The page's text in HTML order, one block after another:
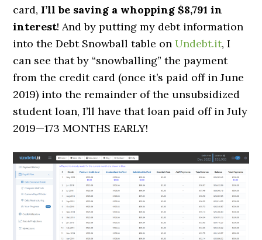
card, I’ll be saving a whopping $8,791 in
interest!And by putting my debt information
into the Debt Snowball table onUndebt.it, I
can see that by “snowballing” the payment
from the credit card (once it’s paid off in June
2019) into the remainder of the unsubsidized
student loan,I’ll have that loan paid off in July
2019—173 MONTHS EARLY!